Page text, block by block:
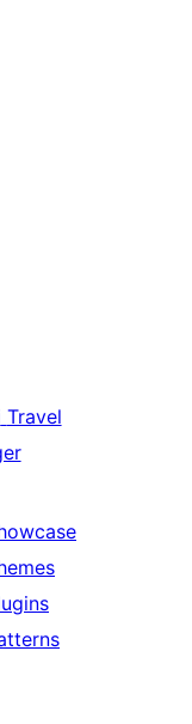
Travel